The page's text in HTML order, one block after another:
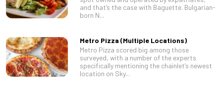
and that’s the case with Baguette. Bulgarian-
born N...
Metro Pizza (Multiple Locations)
Metro Pizza scored big among those
surveyed, with a number of the experts
specifically mentioning the chainlet’s newest
location on Sky...